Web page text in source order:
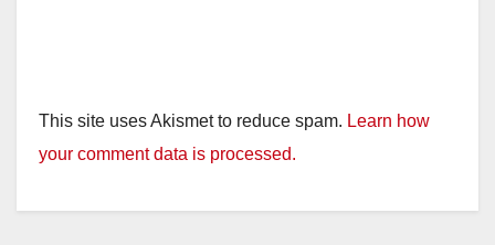
This site uses Akismet to reduce spam. Learn how
your comment data is processed.